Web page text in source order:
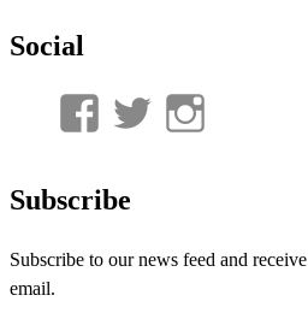
Social
View
profile
View
on on
Subscribe
Subscribe to our news feed and
email.